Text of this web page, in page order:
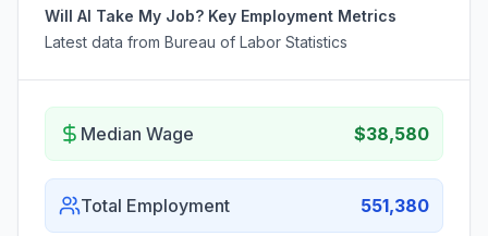
Will AI Take My Job? Key Employment Metrics
Latest data from Bureau of Labor Statistics
Median Wage $38,580
Total Employment 551,380